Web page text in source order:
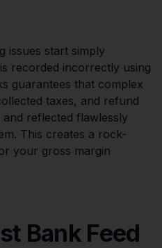
issues start simply
recorded incorrectly using
guarantees that complex
taxes, and refund
reflected flawlessly
This creates a rock-
your gross margin
Bank Feed